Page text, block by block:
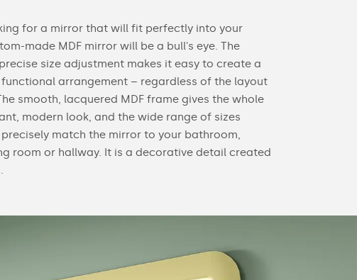
for a mirror that will fit perfectly into your
made MDF mirror will be a bull's eye. The
size adjustment makes it easy to create a
arrangement – regardless of the layout
smooth, lacquered MDF frame gives the whole
modern look, and the wide range of sizes
match the mirror to your bathroom,
room or hallway. It is a decorative detail created